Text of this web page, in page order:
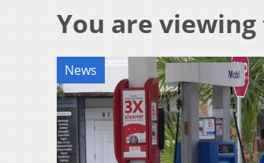
You are
News